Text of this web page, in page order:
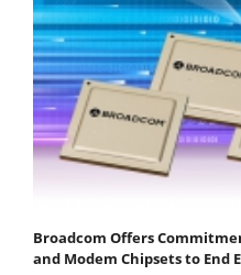
Broadcom Offers
and Modem Chipsets to End